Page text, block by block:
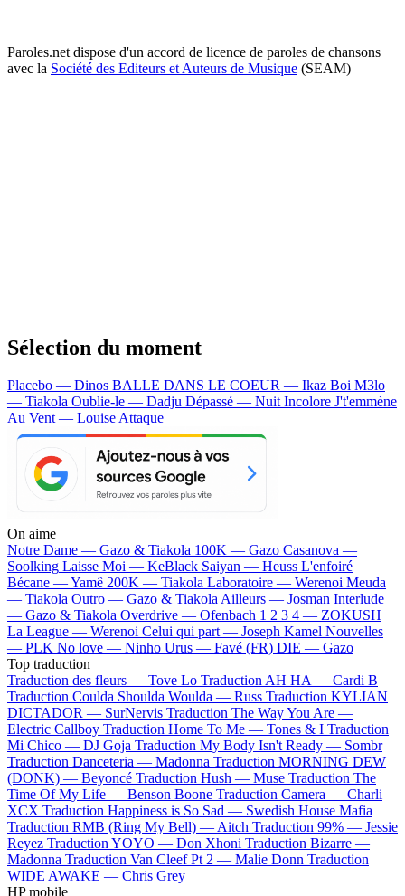
Paroles.net dispose d'un accord de licence de paroles de chansons
avec la Société des Editeurs et Auteurs de Musique (SEAM)
Sélection du moment
Placebo — Dinos BALLE DANS LE COEUR — Ikaz Boi M3lo
— Tiakola Oublie-le — Dadju Dépassé — Nuit Incolore J't'emmène
Au Vent — Louise Attaque
On aime
Notre Dame — Gazo & Tiakola 100K — Gazo Casanova —
Soolking Laisse Moi — KeBlack Saiyan — Heuss L'enfoiré
Bécane —Yamê 200K — Tiakola Laboratoire — Werenoi Meuda
— Tiakola Outro — Gazo & TiakolaAilleurs — Josman Interlude
— Gazo & Tiakola Overdrive — Ofenbach 1 2 3 4 — ZOKUSH
La League — Werenoi Celui qui part — Joseph Kamel Nouvelles
— PLK No love — Ninho Urus — Favé (FR) DIE — Gazo
Top traduction
Traduction des fleurs — Tove Lo Traduction AH HA — Cardi B
Traduction Coulda Shoulda Woulda — Russ Traduction KYLIAN
DICTADOR — SurNervis Traduction The Way You Are —
Electric Callboy Traduction Home To Me — Tones & I Traduction
Mi Chico — DJ Goja Traduction My Body Isn't Ready — Sombr
Traduction Danceteria — Madonna Traduction MORNING DEW
(DONK) — Beyoncé Traduction Hush — Muse Traduction The
Time Of My Life — Benson Boone Traduction Camera — Charli
XCX Traduction Happiness is So Sad — Swedish House Mafia
Traduction RMB (Ring My Bell) —Aitch Traduction 99% — Jessie
Reyez Traduction YOYO — Don Xhoni Traduction Bizarre —
Madonna Traduction Van Cleef Pt 2 — Malie Donn Traduction
WIDE AWAKE — Chris Grey
HP mobile